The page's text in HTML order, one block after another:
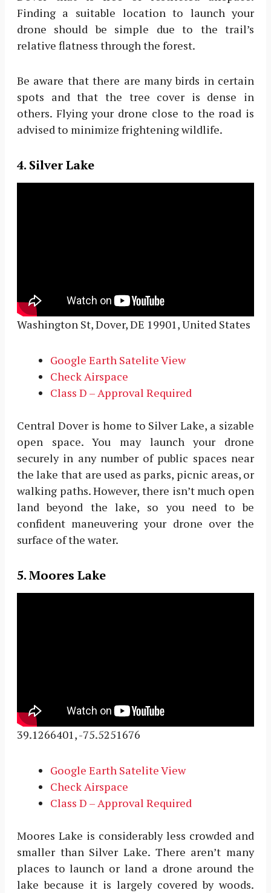
Finding a suitable location to launch your
drone should be simple due to the trail’s
relative flatness through the forest.
Be aware that there are many birds in certain
spots and that the tree cover is dense in
others. Flying your drone close to the road is
advised to minimize frightening wildlife.
4. Silver Lake
Washington St, Dover, DE 19901, United States
Google Earth Satelite View
Check Airspace
Class D – Approval Required
Central Dover is home to Silver Lake, a sizable
open space. You may launch your drone
securely in any number of public spaces near
the lake that are used as parks, picnic areas, or
walking paths. However, there isn’t much open
land beyond the lake, so you need to be
confident maneuvering your drone over the
surface of the water.
5. Moores Lake
39.1266401, -75.5251676
Google Earth Satelite View
Check Airspace
Class D – Approval Required
Moores Lake is considerably less crowded and
smaller than Silver Lake. There aren’t many
places to launch or land a drone around the
lake because it is largely covered by woods.